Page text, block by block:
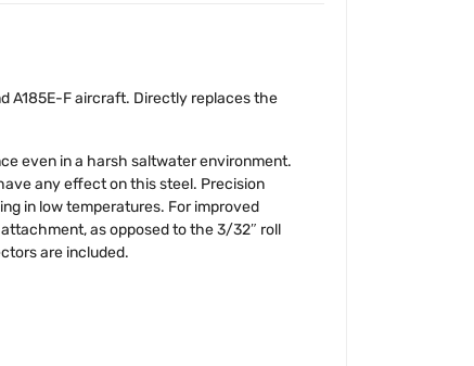
A185E-F aircraft. Directly replaces the
even in a harsh saltwater environment.
any effect on this steel. Precision
in low temperatures. For improved
as opposed to the 3/32″ roll
are included.